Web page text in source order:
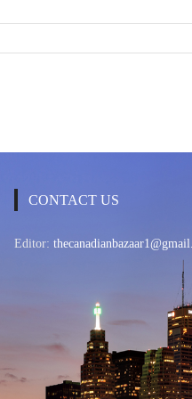
CONTACT US
Editor: